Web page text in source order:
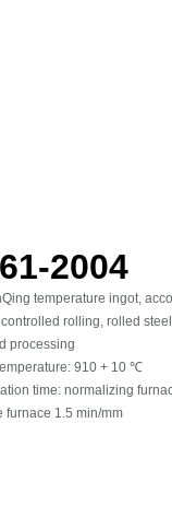
temperature ingot,
rolling, rolled
processing
910 + 10 ℃
time: normalizing
furnace 1.5 min/mm